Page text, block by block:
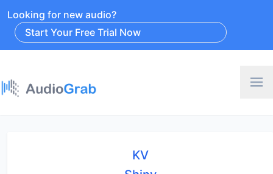
Looking for new audio?
Start Your Free Trial Now
KV